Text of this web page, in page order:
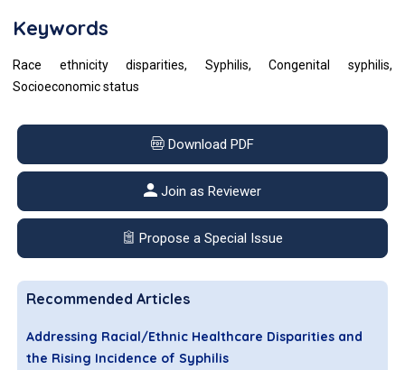
Keywords
Race ethnicity disparities, Syphilis, Congenital syphilis,
Socioeconomic status
Download PDF
Join as Reviewer
Propose a Special Issue
Recommended Articles
Addressing Racial/Ethnic Healthcare Disparities and
the Rising Incidence of Syphilis